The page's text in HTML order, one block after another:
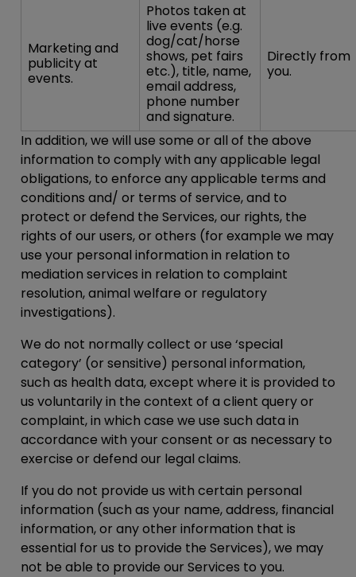
Marketing and
publicity at
events.
Photos taken at
live events (e.g.
dog/cat/horse
shows, pet fairs
etc.), title, name,
email address,
phone number
and signature.
Directly from
you.
In addition, we will use some or all of the above
information to comply with any applicable legal
obligations, to enforce any applicable terms and
conditions and/ or terms of service, and to
protect or defend the Services, our rights, the
rights of our users, or others (for example we may
use your personal information in relation to
mediation services in relation to complaint
resolution, animal welfare or regulatory
investigations).
We do not normally collect or use ‘special
category’ (or sensitive) personal information,
such as health data, except where it is provided to
us voluntarily in the context of a client query or
complaint, in which case we use such data in
accordance with your consent or as necessary to
exercise or defend our legal claims.
If you do not provide us with certain personal
information (such as your name, address, financial
information, or any other information that is
essential for us to provide the Services), we may
not be able to provide our Services to you.